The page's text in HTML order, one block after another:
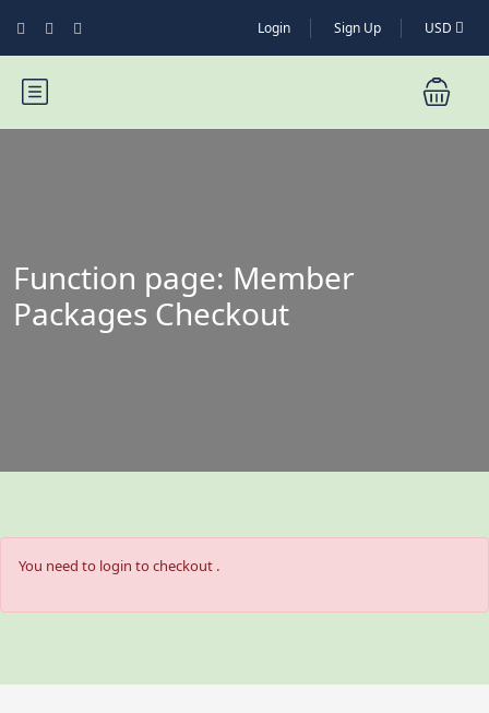
Login Sign Up USD
Function page: Member
Packages Checkout
You need to login to checkout .